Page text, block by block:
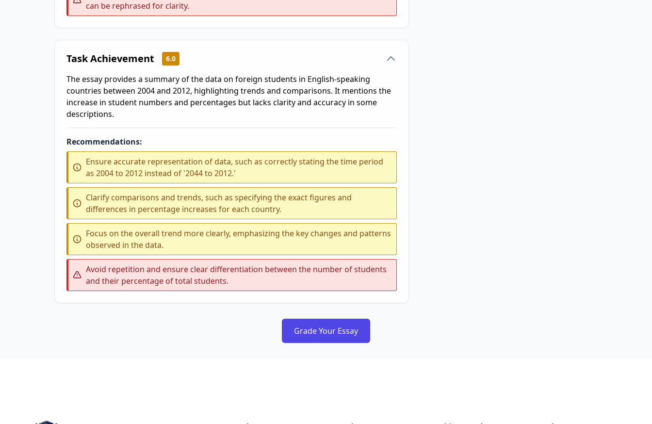
can be rephrased for clarity.
Task Achievement 6.0
The essay provides a summary of the data on foreign students in English-speaking
countries between 2004 and 2012, highlighting trends and comparisons. It mentions the
increase in student numbers and percentages but lacks clarity and accuracy in some
descriptions.
Recommendations:
Ensure accurate representation of data, such as correctly stating the time period
as 2004 to 2012 instead of '2044 to 2012.'
Clarify comparisons and trends, such as specifying the exact figures and
differences in percentage increases for each country.
Focus on the overall trend more clearly, emphasizing the key changes and patterns
observed in the data.
Avoid repetition and ensure clear differentiation between the number of students
and their percentage of total students.
Grade Your Essay